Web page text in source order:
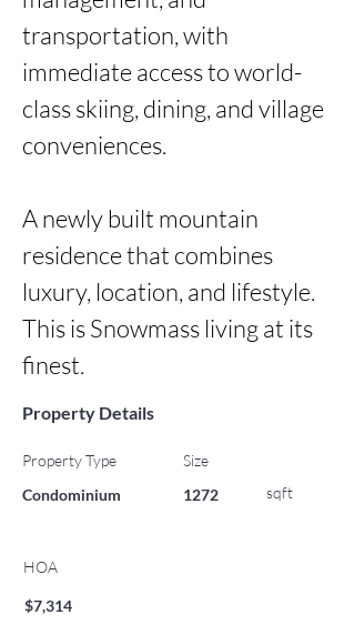
transportation, with
immediate access to world-
class skiing, dining, and village
conveniences.
A newly built mountain
residence that combines
luxury, location, and lifestyle.
This is Snowmass living at its
finest.
Property Details
Property Type
Condominium
Size
1272
sqft
HOA
$7,314